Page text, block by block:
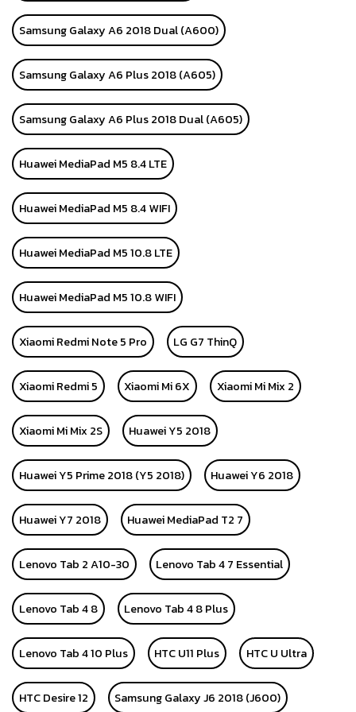
Samsung Galaxy A6 2018 Dual (A600)
Samsung Galaxy A6 Plus 2018 (A605)
Samsung Galaxy A6 Plus 2018 Dual (A605)
Huawei MediaPad M5 8.4 LTE
Huawei MediaPad M5 8.4 WIFI
Huawei MediaPad M5 10.8 LTE
Huawei MediaPad M5 10.8 WIFI
Xiaomi Redmi Note 5 Pro LG G7 ThinQ
Xiaomi Redmi 5 Xiaomi Mi 6X Xiaomi Mi Mix 2
Xiaomi Mi Mix 2S Huawei Y5 2018
Huawei Y5 Prime 2018 (Y5 2018) Huawei Y6 2018
Huawei Y7 2018 Huawei MediaPad T2 7
Lenovo Tab 2 A10-30 Lenovo Tab 4 7 Essential
Lenovo Tab 4 8 Lenovo Tab 4 8 Plus
Lenovo Tab 4 10 Plus HTC U11 Plus HTC U Ultra
HTC Desire 12 Samsung Galaxy J6 2018 (J600)